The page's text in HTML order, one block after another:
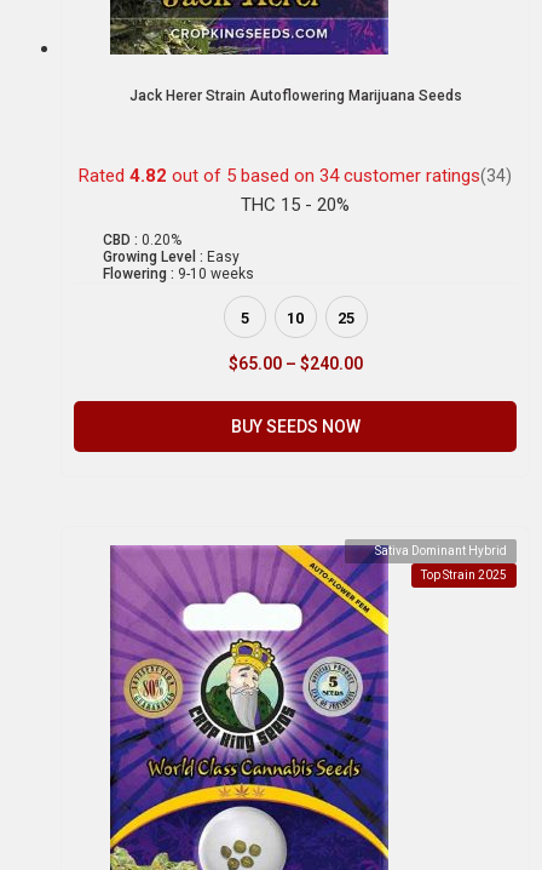
Jack Herer Strain Autoflowering Marijuana Seeds
Rated 4.82 out of 5 based on 34customer ratings(34)
THC 15 - 20%
CBD : 0.20%
Growing Level : Easy
Flowering : 9-10 weeks
5 10 25
$65.00 – $240.00
BUY SEEDS NOW
Sativa Dominant Hybrid
Top Strain 2025